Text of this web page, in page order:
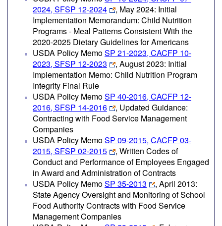
2024, SFSP 12-2024
, May 2024: Initial
Implementation Memorandum: Child Nutrition
Programs - Meal Patterns Consistent With the
2020-2025 Dietary Guidelines for Americans
USDA Policy MemoSP 21-2023, CACFP 10-
2023, SFSP 12-2023
, August 2023: Initial
Implementation Memo: Child Nutrition Program
Integrity Final Rule
USDA Policy MemoSP 40-2016, CACFP 12-
2016, SFSP 14-2016
, Updated Guidance:
Contracting with Food Service Management
Companies
USDA Policy MemoSP 09-2015, CACFP 03-
2015, SFSP 02-2015
, Written Codes of
Conduct and Performance of Employees Engaged
in Award and Administration of Contracts
USDA Policy MemoSP 35-2013
, April 2013:
State Agency Oversight and Monitoring of School
Food Authority Contracts with Food Service
Management Companies